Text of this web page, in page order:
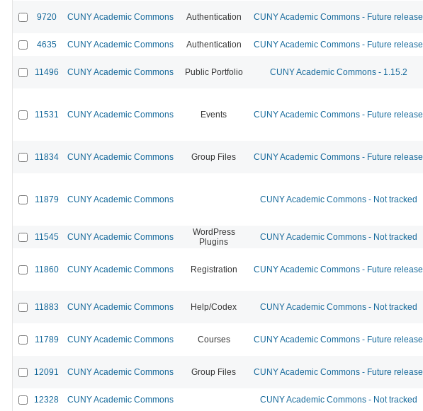
9720 CUNY Academic Commons Authentication CUNY Academic Commons - Future release
4635 CUNY Academic Commons Authentication CUNY Academic Commons - Future release
11496 CUNY Academic Commons Public Portfolio CUNY Academic Commons - 1.15.2
11531 CUNY Academic Commons Events CUNY Academic Commons - Future release
11834 CUNY Academic Commons Group Files CUNY Academic Commons - Future release
11879 CUNY Academic Commons CUNY Academic Commons - Not tracked
11545 CUNY Academic Commons
WordPress
Plugins
CUNY Academic Commons - Not tracked
11860 CUNY Academic Commons Registration CUNY Academic Commons - Future release
11883 CUNY Academic Commons Help/Codex CUNY Academic Commons - Not tracked
11789 CUNY Academic Commons Courses CUNY Academic Commons - Future release
12091 CUNY Academic Commons Group Files CUNY Academic Commons - Future release
12328 CUNY Academic Commons CUNY Academic Commons - Not tracked